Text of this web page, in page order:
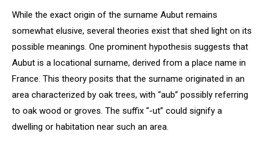
While the exact origin of the surname Aubut remains
somewhat elusive, several theories exist that shed light on its
possible meanings. One prominent hypothesis suggests that
Aubut is a locational surname, derived from a place name in
France. This theory posits that the surname originated in an
area characterized by oak trees, with “aub” possibly referring
to oak wood or groves. The suffix “-ut” could signify a
dwelling or habitation near such an area.